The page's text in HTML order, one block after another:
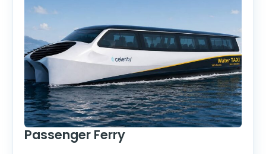
Passenger Ferry